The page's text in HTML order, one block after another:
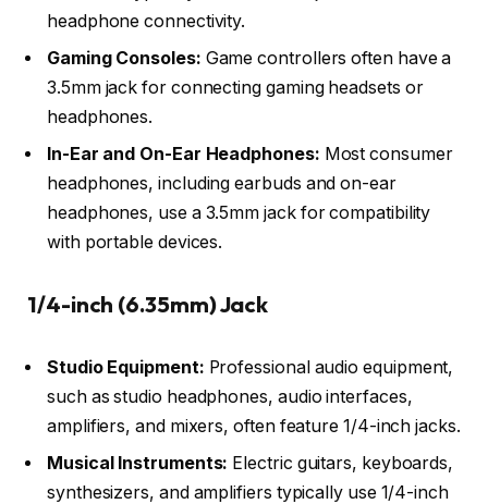
headphone connectivity.
Gaming Consoles: Game controllers often have a
3.5mm jack for connecting gaming headsets or
headphones.
In-Ear and On-Ear Headphones: Most consumer
headphones, including earbuds and on-ear
headphones, use a 3.5mm jack for compatibility
with portable devices.
1/4-inch (6.35mm) Jack
Studio Equipment: Professional audio equipment,
such as studio headphones, audio interfaces,
amplifiers, and mixers, often feature 1/4-inch jacks.
Musical Instruments: Electric guitars, keyboards,
synthesizers, and amplifiers typically use 1/4-inch